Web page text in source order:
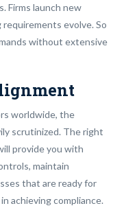
Firms launch new
evolve. So
without extensive
worldwide, the
scrutinized. The right
provide you with
maintain
that are ready for
achieving compliance.